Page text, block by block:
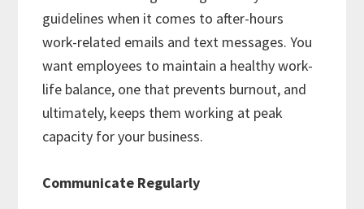
guidelines when it comes to after-hours
work-related emails and text messages. You
want employees to maintain a healthy work-
life balance, one that prevents burnout, and
ultimately, keeps them working at peak
capacity for your business.
Communicate Regularly